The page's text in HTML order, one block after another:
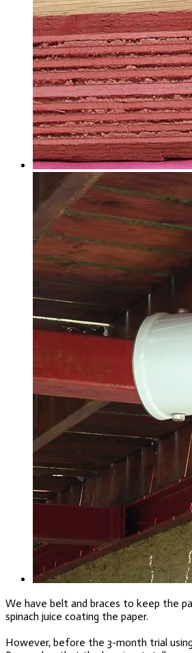
We have belt and braces to keep the
spinach juice coating the paper.
However, before the 3-month trial